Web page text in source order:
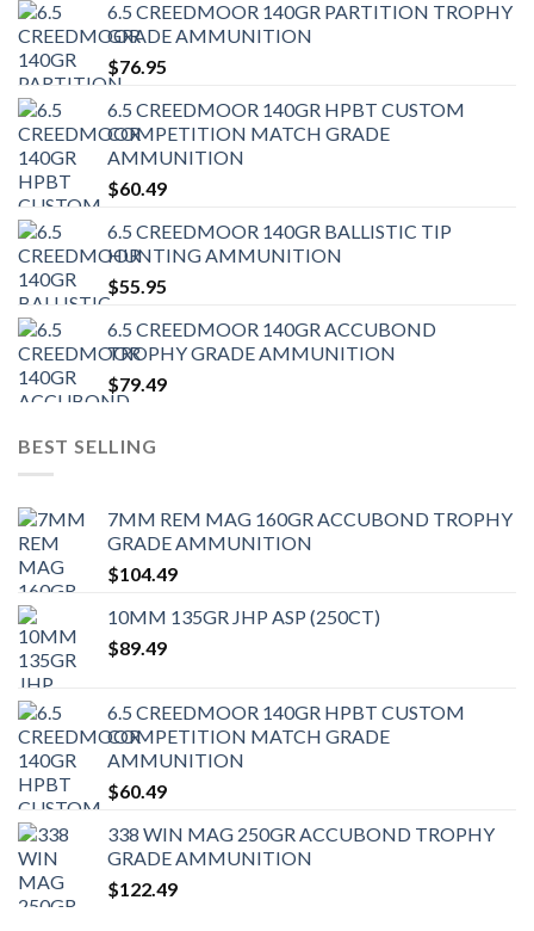
6.5 CREEDMOOR 140GR PARTITION TROPHY
GRADE AMMUNITION
$76.95
6.5 CREEDMOOR 140GR HPBT CUSTOM
COMPETITION MATCH GRADE
AMMUNITION
$60.49
6.5 CREEDMOOR 140GR BALLISTIC TIP
HUNTING AMMUNITION
$55.95
6.5 CREEDMOOR 140GR ACCUBOND
TROPHY GRADE AMMUNITION
$79.49
BEST SELLING
7MM REM MAG 160GR ACCUBOND TROPHY
GRADE AMMUNITION
$104.49
10MM 135GR JHP ASP (250CT)
$89.49
6.5 CREEDMOOR 140GR HPBT CUSTOM
COMPETITION MATCH GRADE
AMMUNITION
$60.49
338 WIN MAG 250GR ACCUBOND TROPHY
GRADE AMMUNITION
$122.49